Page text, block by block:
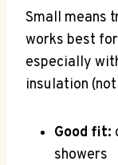
Small means
works best
especially
insulation
Good fit:
showers